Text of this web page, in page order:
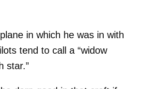
in which he was in with
tend to call a “widow
star.”